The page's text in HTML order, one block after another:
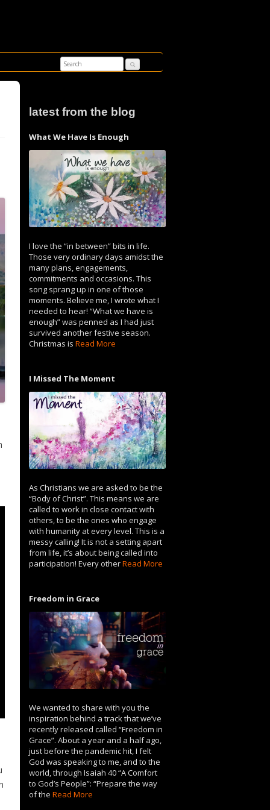
latest from the blog
What We Have Is Enough
I love the “in between” bits in life.
Those very ordinary days amidst the
many plans, engagements,
commitments and occasions. This
song sprang up in one of those
moments. Believe me, I wrote what I
needed to hear! “What we have is
enough” was penned as I had just
survived another festive season.
Christmas is Read More
I Missed The Moment
As Christians we are asked to be the
“Body of Christ”. This means we are
called to work in close contact with
others, to be the ones who engage
with humanity at every level. This is a
messy calling! It is not a setting apart
from life, it’s about being called into
participation! Every otherRead More
Freedom in Grace
We wanted to share with you the
inspiration behind a track that we’ve
recently released called “Freedom in
Grace”. About a year and a half ago,
just before the pandemic hit, I felt
God was speaking to me, and to the
world, through Isaiah 40 “A Comfort
to God’s People”: “Prepare the way
of the Read More